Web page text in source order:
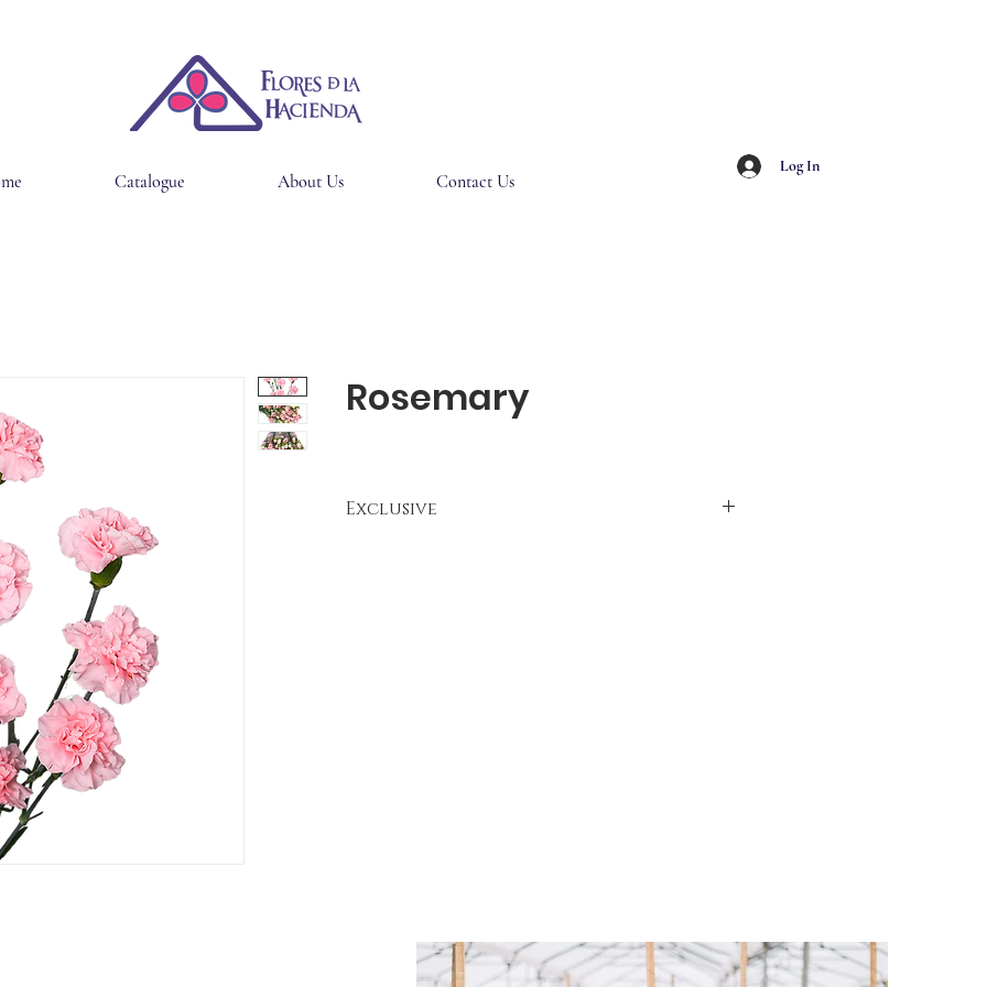
Catalogue About Us Contact Us
Log In
Rosemary
Exclusive